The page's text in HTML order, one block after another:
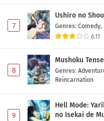
7
Ushiro no
Genres: Comedy,
6.11
8
Mushoku
Genres:
Reincarnation
9
Hell Mode:
no Isekai de